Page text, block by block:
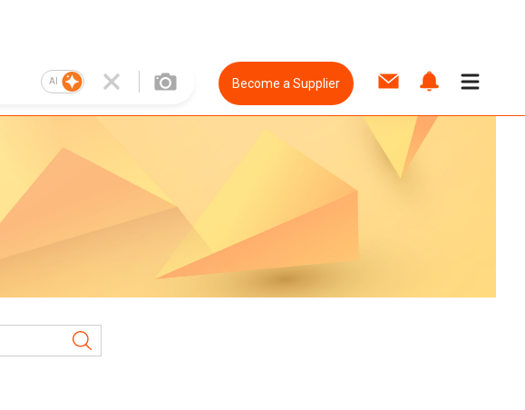
AI Become a Supplier